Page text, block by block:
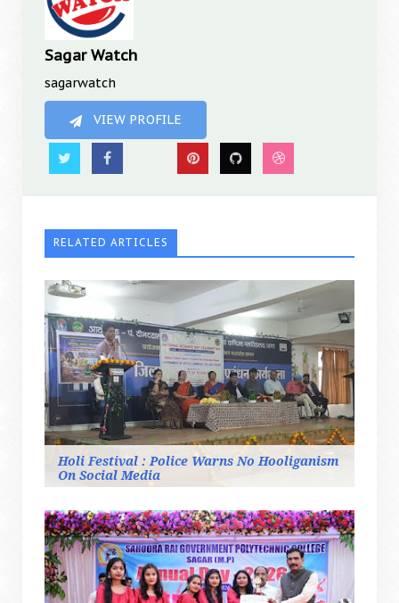
Sagar Watch
sagarwatch
VIEW PROFILE
RELATED ARTICLES
Holi Festival : Police Warns No Hooliganism
On Social Media